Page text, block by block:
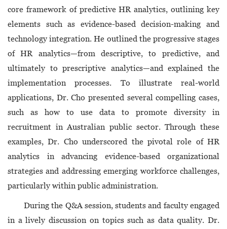
core framework of predictive HR analytics, outlining key
elements such as evidence-based decision-making and
technology integration. He outlined the progressive stages
of HR analytics—from descriptive, to predictive, and
ultimately to prescriptive analytics—and explained the
implementation processes. To illustrate real-world
applications, Dr. Cho presented several compelling cases,
such as how to use data to promote diversity in
recruitment in Australian public sector. Through these
examples, Dr. Cho underscored the pivotal role of HR
analytics in advancing evidence-based organizational
strategies and addressing emerging workforce challenges,
particularly within public administration.
During the Q&A session, students and faculty engaged
in a lively discussion on topics such as data quality. Dr.